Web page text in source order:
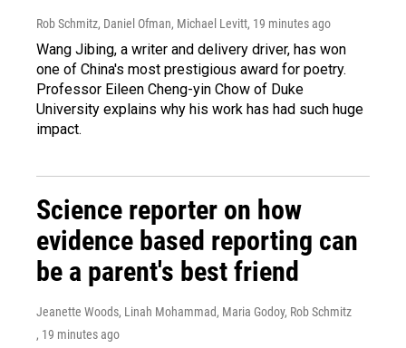
Rob Schmitz, Daniel Ofman, Michael Levitt, 19 minutes ago
Wang Jibing, a writer and delivery driver, has won
one of China's most prestigious award for poetry.
Professor Eileen Cheng-yin Chow of Duke
University explains why his work has had such huge
impact.
Science reporter on how
evidence based reporting can
be a parent's best friend
Jeanette Woods, Linah Mohammad, Maria Godoy, Rob Schmitz
, 19 minutes ago